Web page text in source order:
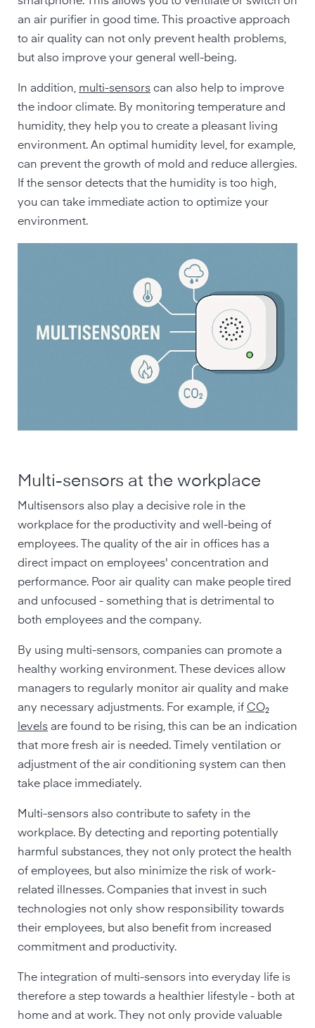
an air purifier in good time. This proactive approach
to air quality can not only prevent health problems,
but also improve your general well-being.
In addition, multi-sensors can also help to improve
the indoor climate. By monitoring temperature and
humidity, they help you to create a pleasant living
environment. An optimal humidity level, for example,
can prevent the growth of mold and reduce allergies.
If the sensor detects that the humidity is too high,
you can take immediate action to optimize your
environment.
Multi-sensors at the workplace
Multisensors also play a decisive role in the
workplace for the productivity and well-being of
employees. The quality of the air in offices has a
direct impact on employees' concentration and
performance. Poor air quality can make people tired
and unfocused - something that is detrimental to
both employees and the company.
By using multi-sensors, companies can promote a
healthy working environment. These devices allow
managers to regularly monitor air quality and make
any necessary adjustments. For example, if CO₂
levels are found to be rising, this can be an indication
that more fresh air is needed. Timely ventilation or
adjustment of the air conditioning system can then
take place immediately.
Multi-sensors also contribute to safety in the
workplace. By detecting and reporting potentially
harmful substances, they not only protect the health
of employees, but also minimize the risk of work-
related illnesses. Companies that invest in such
technologies not only show responsibility towards
their employees, but also benefit from increased
commitment and productivity.
The integration of multi-sensors into everyday life is
therefore a step towards a healthier lifestyle - both at
home and at work. They not only provide valuable